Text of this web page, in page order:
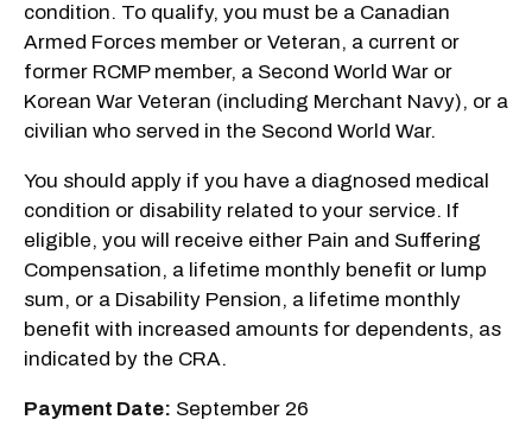
condition. To qualify, you must be a Canadian
Armed Forces member or Veteran, a current or
former RCMP member, a Second World War or
Korean War Veteran (including Merchant Navy), or a
civilian who served in the Second World War.
You should apply if you have a diagnosed medical
condition or disability related to your service. If
eligible, you will receive either Pain and Suffering
Compensation, a lifetime monthly benefit or lump
sum, or a Disability Pension, a lifetime monthly
benefit with increased amounts for dependents, as
indicated by the CRA.
Payment Date: September 26